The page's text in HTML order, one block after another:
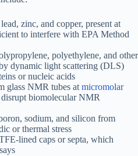
zinc, and copper, present at
to interfere with EPA Method
polyethylene, and other
dynamic light scattering (DLS)
or nucleic acids
glass NMR tubes at micromolar
biomolecular NMR
sodium, and silicon from
or thermal stress
lined caps or septa, which